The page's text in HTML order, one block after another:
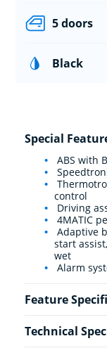
5 doors
Black
Special
ABS with
control
Driving
4MATIC
Adaptive
start
wet
Alarm
Feature
Technical